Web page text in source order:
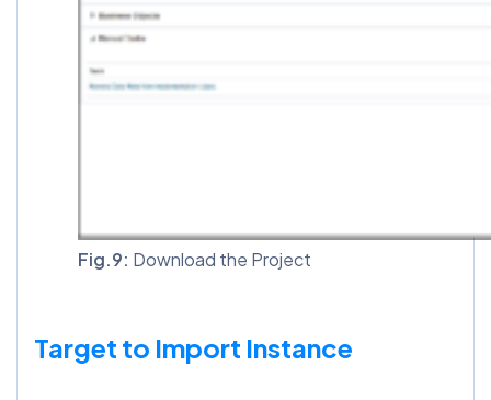
Fig.9: Download the Project
Target to Import Instance